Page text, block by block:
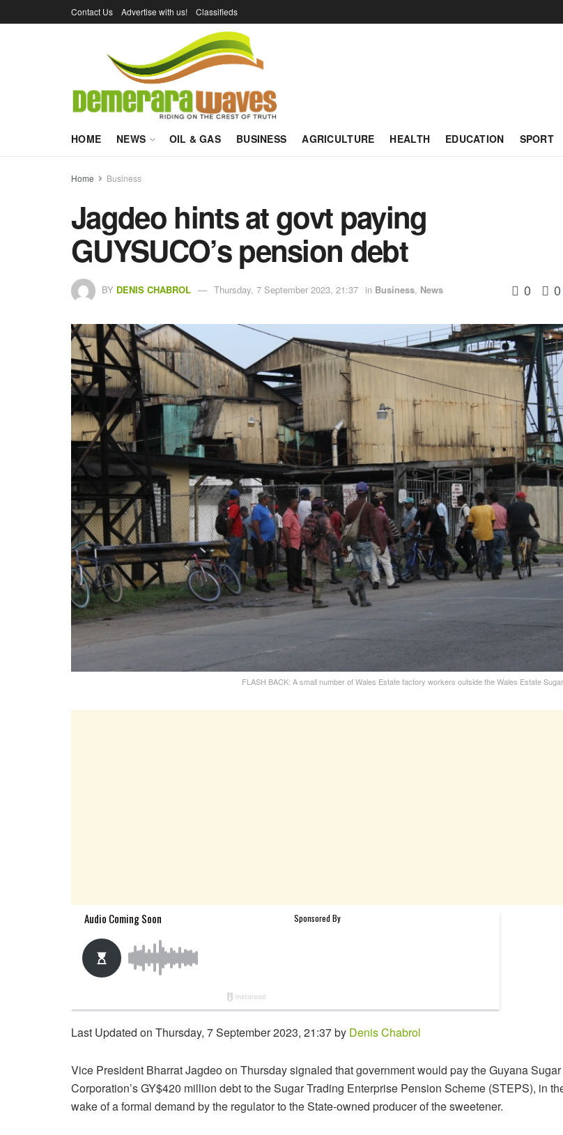
Contact Us Advertise with us! Classifieds
HOME NEWS OIL & GAS BUSINESS AGRICULTURE HEALTH EDUCATION SPORT
Home Business
Jagdeo hints at govt paying
GUYSUCO’s pension debt
BY DENIS CHABROL Thursday, 7 September 2023, 21:37 in Business, News 0 0
FLASH BACK: A small number of Wales Estate factory workers outside the Wales Estate
Last Updated on Thursday, 7 September 2023, 21:37 by Denis Chabrol
Vice President Bharrat Jagdeo on Thursday signaled that government would pay the Guyana Sugar
Corporation’s GY$420 million debt to the Sugar Trading Enterprise Pension Scheme (STEPS), in
wake of a formal demand by the regulator to the State-owned producer of the sweetener.